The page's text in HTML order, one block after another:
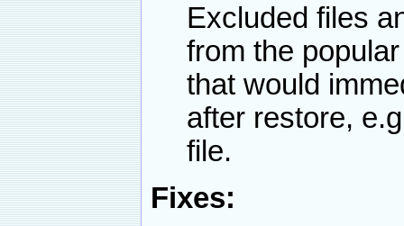
Excluded files
from the
that would
after restore,
file.
Fixes: